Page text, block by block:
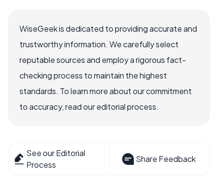
WiseGeek is dedicated to providing accurate and
trustworthy information. We carefully select
reputable sources and employ a rigorous fact-
checking process to maintain the highest
standards. To learn more about our commitment
to accuracy, read our editorial process.
See our Editorial
Process
Share Feedback